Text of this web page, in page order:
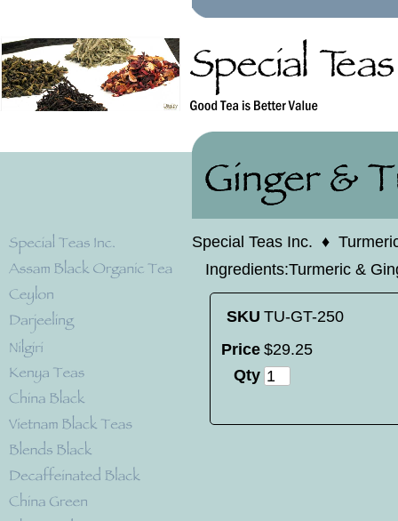
Special Teas Inc. ♦
Ingredients:Turmeric &
SKU TU-GT-250
Price $29.25
Qty